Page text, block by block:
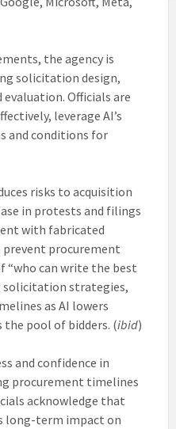
the agency is
solicitation design,
Officials are
leverage AI’s
and conditions for
risks to acquisition
in protests and filings
with fabricated
prevent procurement
“who can write the best
solicitation strategies,
as AI lowers
the pool of bidders. (ibid)
and confidence in
procurement timelines
acknowledge that
long-term impact on